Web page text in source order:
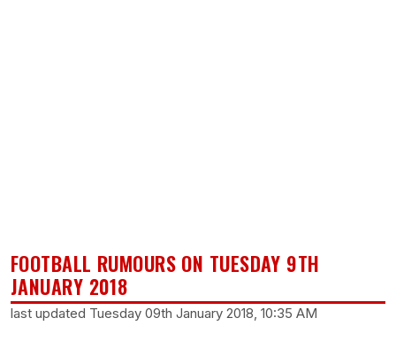
FOOTBALL RUMOURS ON TUESDAY 9TH
JANUARY 2018
last updated Tuesday 09th January 2018, 10:35 AM